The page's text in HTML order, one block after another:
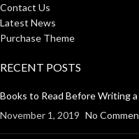
Contact Us
Latest News
Purchase Theme
RECENT POSTS
Books to Read Before Writing
November 1, 2019 No